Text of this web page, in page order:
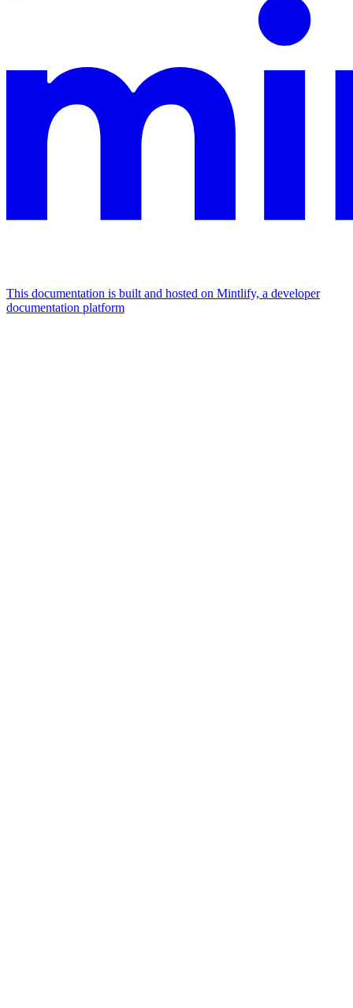
This documentation is built and hosted on Mintlify, a developer
documentation platform